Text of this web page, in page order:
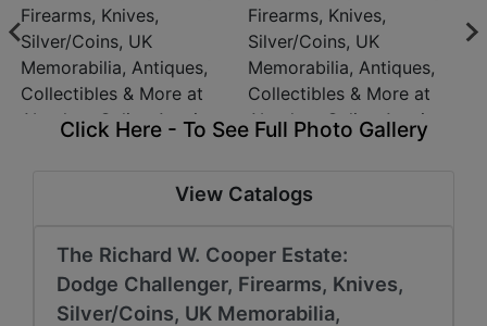
Click Here - To See Full Photo Gallery
View Catalogs
The Richard W. Cooper Estate:
Dodge Challenger, Firearms, Knives,
Silver/Coins, UK Memorabilia,